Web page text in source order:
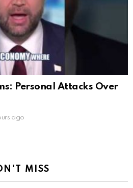
Personal Attacks Over
ago
MISS